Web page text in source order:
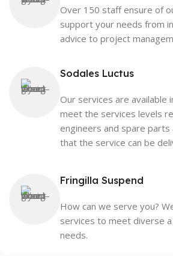
Over 150 staff ensure of
support your needs from
advice to project
Sodales Luctus
Our services are available
meet the services levels
engineers and spare parts
that the service can be
Fringilla Suspend
How can we serve you?
services to meet diverse a
needs.